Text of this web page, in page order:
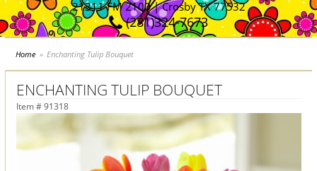
21311 FM 2100 | Crosby TX 77532
(281)324-7673
Home Enchanting Tulip Bouquet
ENCHANTING TULIP BOUQUET
Item # 91318